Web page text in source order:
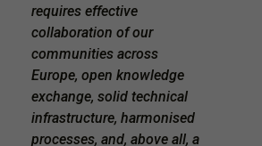
requires effective
collaboration of our
communities across
Europe, open knowledge
exchange, solid technical
infrastructure, harmonised
processes, and, above all, a